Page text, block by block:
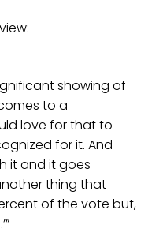
showing of
to a
love for that to
for it. And
it and it goes
thing that
of the vote but,